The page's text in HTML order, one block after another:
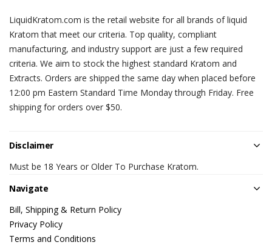
LiquidKratom.com is the retail website for all brands of liquid
Kratom that meet our criteria. Top quality, compliant
manufacturing, and industry support are just a few required
criteria. We aim to stock the highest standard Kratom and
Extracts. Orders are shipped the same day when placed before
12:00 pm Eastern Standard Time Monday through Friday. Free
shipping for orders over $50.
Disclaimer
Must be 18 Years or Older To Purchase Kratom.
Navigate
Bill, Shipping & Return Policy
Privacy Policy
Terms and Conditions